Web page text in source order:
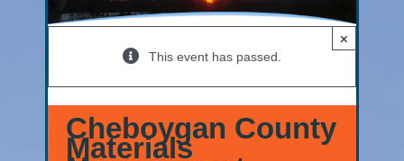
×
This event has passed.
Cheboygan County
Materials